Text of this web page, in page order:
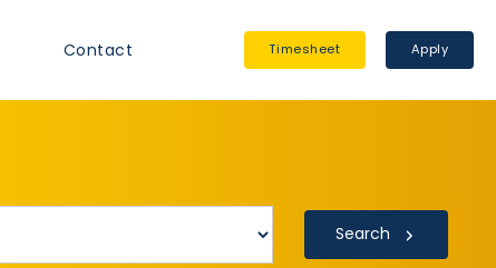
Contact Timesheet Apply
Search